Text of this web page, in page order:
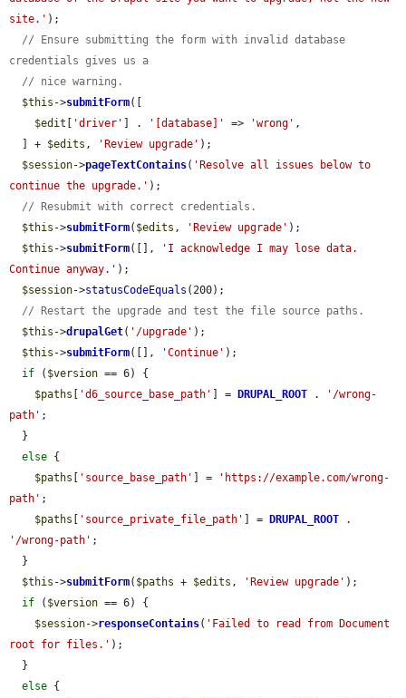
site.' );
// Ensure submitting the form with invalid database
credentials gives us a
// nice warning.
$this ->submitForm([
$edit [ 'driver' ] . '[database]' => 'wrong' ,
  ] +
$edits , 'Review upgrade' );
$session->pageTextContains( 'Resolve all issues below to
continue the upgrade.' );
// Resubmit with correct credentials.
$this ->submitForm( $edits , 'Review upgrade' );
$this ->submitForm([],
'I acknowledge I may lose data.
Continue anyway.' );
$session->statusCodeEquals (200);
// Restart the upgrade and test the file source paths.
$this ->drupalGet( '/upgrade' );
$this ->submitForm([], 'Continue' );
if ( $version == 6) {
$paths [ 'd6_source_base_path' ] = DRUPAL_ROOT .
'/wrong-
path' ;
else {
$paths [ 'source_base_path' ] =
'https://example.com/wrong-
path' ;
$paths [ 'source_private_file_path' ] = DRUPAL_ROOT
'/wrong-path' ;
$this ->submitForm( $paths + $edits , 'Review upgrade' );
if ( $version == 6) {
$session->responseContains( 'Failed to read from Document
root for files.' );
else {